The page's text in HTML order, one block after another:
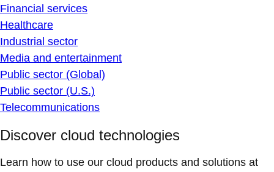
Financial services
Healthcare
Industrial sector
Media and entertainment
Public sector (Global)
Public sector (U.S.)
Telecommunications
Discover cloud technologies
Learn how to use our cloud products and solutions at